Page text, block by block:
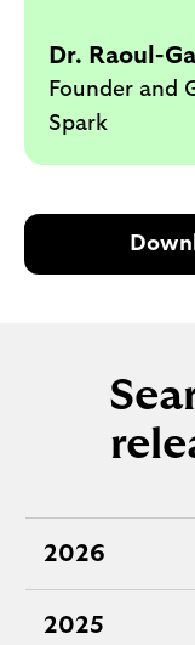
Dr. Raoul-
Founder and
Spark
2026
e
p
2025